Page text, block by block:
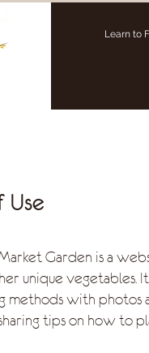
Learn to
Use
Garden is a
unique vegetables.
methods with photos
tips on how to